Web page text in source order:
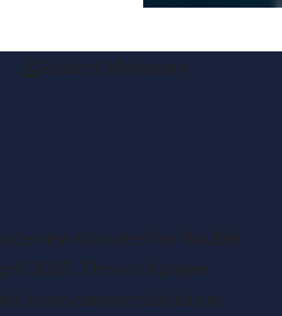
Robert Marjoram
new tax rules for double
2025. These changes
from commercial to car